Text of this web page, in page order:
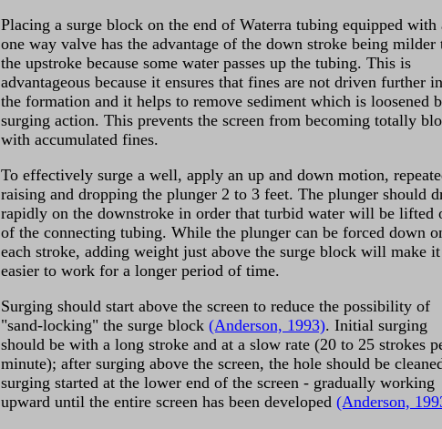
Placing a surge block on the end of Waterra tubing equipped with
one way valve has the advantage of the down stroke being milder
the upstroke because some water passes up the tubing. This is
advantageous because it ensures that fines are not driven further
the formation and it helps to remove sediment which is loosened
surging action. This prevents the screen from becoming totally
with accumulated fines.
To effectively surge a well, apply an up and down motion,
raising and dropping the plunger 2 to 3 feet. The plunger should
rapidly on the downstroke in order that turbid water will be lifted
of the connecting tubing. While the plunger can be forced down
each stroke, adding weight just above the surge block will make it
easier to work for a longer period of time.
Surging should start above the screen to reduce the possibility of
"sand-locking" the surge block (Anderson, 1993). Initial surging
should be with a long stroke and at a slow rate (20 to 25 strokes
minute); after surging above the screen, the hole should be
surging started at the lower end of the screen - gradually working
upward until the entire screen has been developed (Anderson,